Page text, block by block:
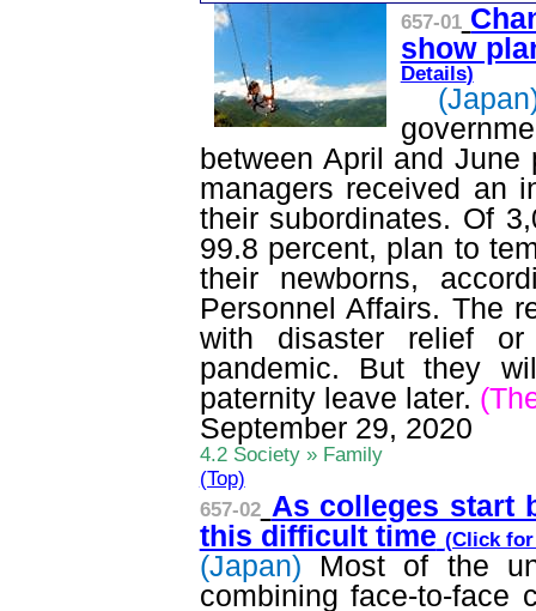
657-01
show
Details)
between April and
managers received an
their subordinates. Of
99.8 percent, plan to
their newborns,
Personnel Affairs. The
with disaster relief or
pandemic. But they
paternity leave later.
September 29, 2020
4.2 Society » Family
(Top)
657-02 As colleges start
this difficult time (Click
(Japan)
Most of the
combining face-to-face